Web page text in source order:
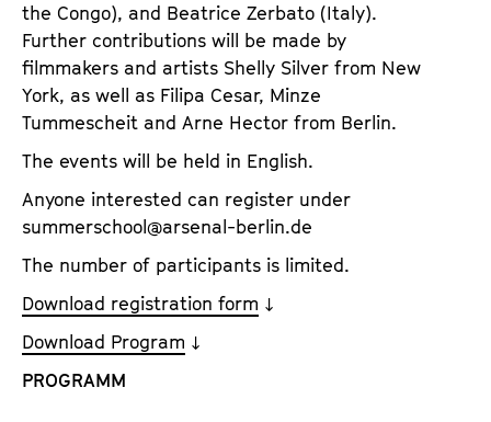
the Congo), and Beatrice Zerbato (Italy).
Further contributions will be made by
filmmakers and artists Shelly Silver from New
York, as well as Filipa Cesar, Minze
Tummescheit and Arne Hector from Berlin.
The events will be held in English.
Anyone interested can register under
summerschool@arsenal-berlin.de
The number of participants is limited.
Download registration form
Download Program
PROGRAMM